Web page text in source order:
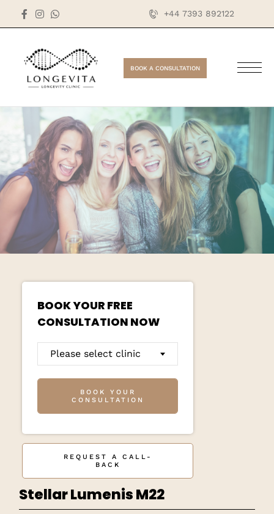
+44 7393 892122
BOOK A CONSULTATION
BOOK YOUR FREE
CONSULTATION NOW
Please select clinic
BOOK YOUR
CONSULTATION
REQUEST A CALL-
BACK
Stellar Lumenis M22